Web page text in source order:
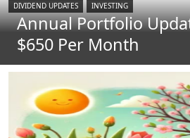
DIVIDEND UPDATES INVESTING
Annual Portfolio
$650 Per Month